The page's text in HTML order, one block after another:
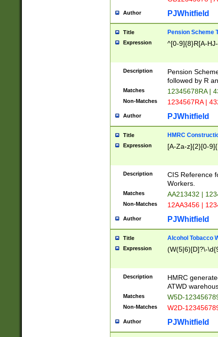
Author PJWhitfield
Title Pension Scheme
Expression ^[0-9]{8}R[A-
Description
Pension
followed by R
Matches 12345678RA |
Non-Matches 1234567RA |
Author PJWhitfield
Title HMRC
Expression [A-Za-z]{2}[0-
Description
CIS Reference
Workers.
Matches AA213432 |
Non-Matches 12AA3456 |
Author PJWhitfield
Title Alcohol Tobacco
Expression (W(5|6)[D]?\-
Description
HMRC
ATWD
Matches W5D-
Non-Matches W2D-
Author PJWhitfield